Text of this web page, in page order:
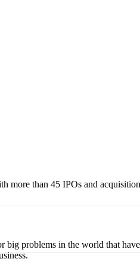
more than 45 IPOs and
problems in the world that